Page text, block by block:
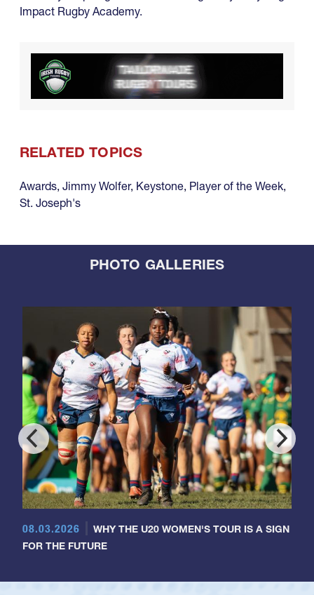
Impact Rugby Academy.
RELATED TOPICS
Awards, Jimmy Wolfer, Keystone, Player of the Week,
St. Joseph's
PHOTO GALLERIES
08.03.2026
WHY THE U20 WOMEN'S TOUR IS A SIGN
FOR THE FUTURE